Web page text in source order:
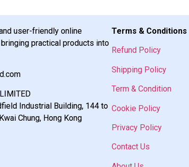
user-friendly online
practical products into
Industrial Building, 144 to
Chung, Hong Kong
Terms & Conditions
Refund Policy
Shipping Policy
Term & Condition
Cookie Policy
Privacy Policy
Contact Us